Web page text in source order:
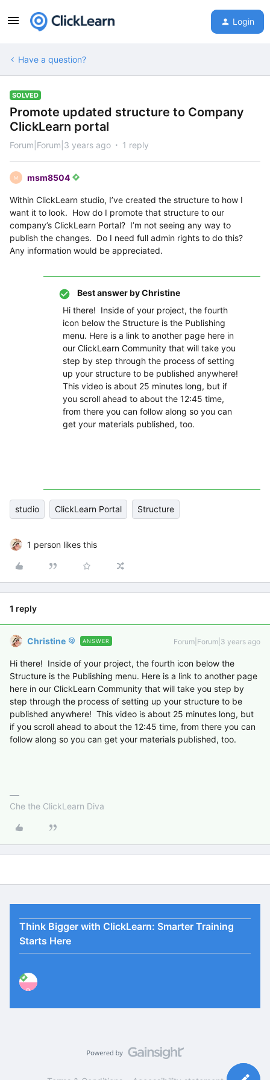
Login
Have a question?
SOLVED
Promote updated structure to Company
ClickLearn portal
Forum|Forum|3 years ago 1 reply
M msm8504
Within ClickLearn studio, I’ve created the structure to how I
want it to look. How do I promote that structure to our
company’s ClickLearn Portal? I’m not seeing any way to
publish the changes. Do I need full admin rights to do this?
Any information would be appreciated.
Best answer byChristine
Hi there! Inside of your project, the fourth
icon below the Structure is the Publishing
menu. Here is a link to another page here in
our ClickLearn Community that will take you
step by step through the process of setting
up your structure to be published anywhere!
This video is about 25 minutes long, but if
you scroll ahead to about the 12:45 time,
from there you can follow along so you can
get your materials published, too.
studio ClickLearn Portal Structure
1 person likes this
1 reply
Christine ANSWER Forum|Forum|3 years ago
Hi there! Inside of your project, the fourth icon below the
Structure is the Publishing menu. Here is a link to another page
here in our ClickLearn Community that will take you step by
step through the process of setting up your structure to be
published anywhere! This video is about 25 minutes long, but
if you scroll ahead to about the 12:45 time, from there you can
follow along so you can get your materials published, too.
Che the ClickLearn Diva
Think Bigger with ClickLearn: Smarter Training
Starts Here
P